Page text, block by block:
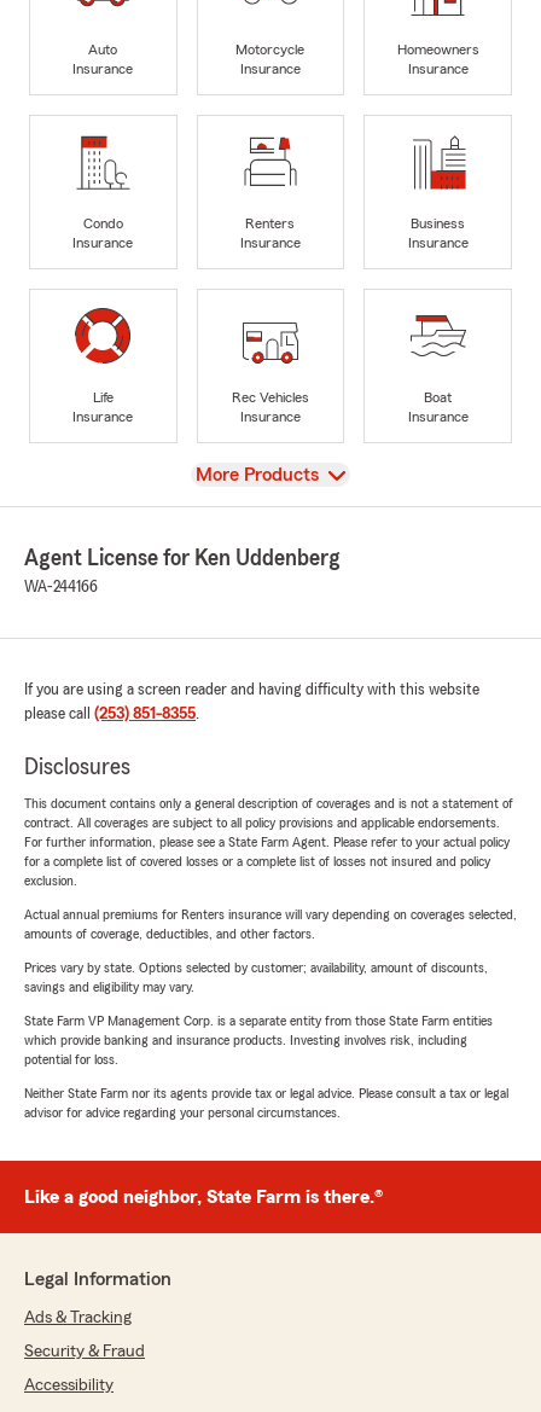
Auto
Insurance
Motorcycle
Insurance
Homeowners
Insurance
Condo
Insurance
Renters
Insurance
Business
Insurance
Life
Insurance
Rec Vehicles
Insurance
Boat
Insurance
View
More Products
Agent License for Ken Uddenberg
WA-244166
If you are using a screen reader and having difficulty with this website
please call (253) 851-8355.
Disclosures
This document contains only a general description of coverages and is not a statement of
contract. All coverages are subject to all policy provisions and applicable endorsements.
For further information, please see a State Farm Agent. Please refer to your actual policy
for a complete list of covered losses or a complete list of losses not insured and policy
exclusion.
Actual annual premiums for Renters insurance will vary depending on coverages selected,
amounts of coverage, deductibles, and other factors.
Prices vary by state. Options selected by customer; availability, amount of discounts,
savings and eligibility may vary.
State Farm VP Management Corp. is a separate entity from those State Farm entities
which provide banking and insurance products. Investing involves risk, including
potential for loss.
Neither State Farm nor its agents provide tax or legal advice. Please consult a tax or legal
advisor for advice regarding your personal circumstances.
Like a good neighbor, State Farm is there.®
Legal Information
Ads & Tracking
Security & Fraud
Accessibility